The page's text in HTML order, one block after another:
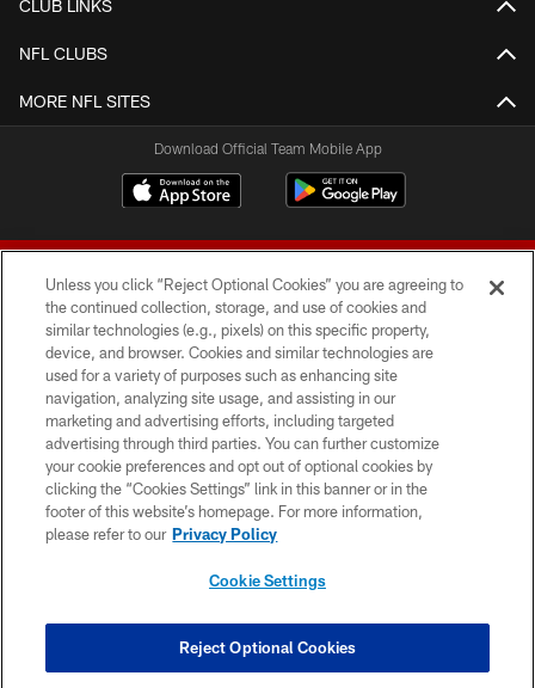
CLUB LINKS
NFL CLUBS
MORE NFL SITES
Download Official Team Mobile App
© 2026 Forty Niners Football Company LLC
TERMS AND CONDITIONS
PRIVACY POLICY
ACCESSIBILITY
CONTACT US
COOKIE SETTINGS
Unless you click “Reject Optional Cookies” you are agreeing to
the continued collection, storage, and use of cookies and
similar technologies (e.g., pixels) on this specific property,
device, and browser. Cookies and similar technologies are
used for a variety of purposes such as enhancing site
navigation, analyzing site usage, and assisting in our
marketing and advertising efforts, including targeted
advertising through third parties. You can further customize
your cookie preferences and opt out of optional cookies by
clicking the “Cookies Settings” link in this banner or in the
footer of this website’s homepage. For more information,
please refer to our Privacy Policy
Cookie Settings
Reject Optional Cookies